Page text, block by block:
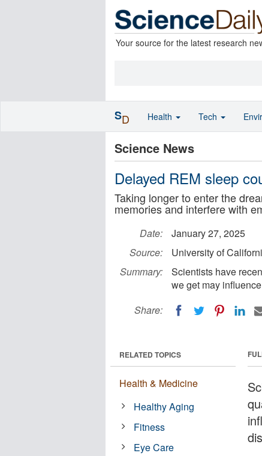
Your source for the latest research
Science News
Delayed REM sleep
Taking longer to enter the
memories and interfere with
Date:
January 27, 2025
Source:
University of
Summary:
Scientists have
we get may
Share:
RELATED TOPICS
Health & Medicine
Healthy Aging
Fitness
Eye Care
SD Health Tech